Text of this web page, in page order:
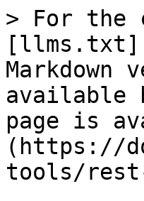
> For the
Markdown
available
page is
(https://
tools/